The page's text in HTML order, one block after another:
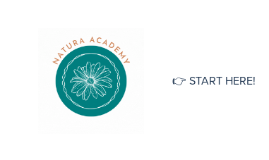
👉 START HERE!